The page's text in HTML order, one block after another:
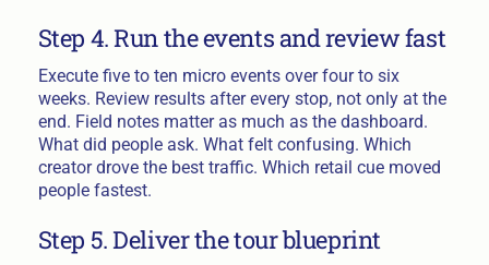
Step 4. Run the events and review fast
Execute five to ten micro events over four to six
weeks. Review results after every stop, not only at the
end. Field notes matter as much as the dashboard.
What did people ask. What felt confusing. Which
creator drove the best traffic. Which retail cue moved
people fastest.
Step 5. Deliver the tour blueprint